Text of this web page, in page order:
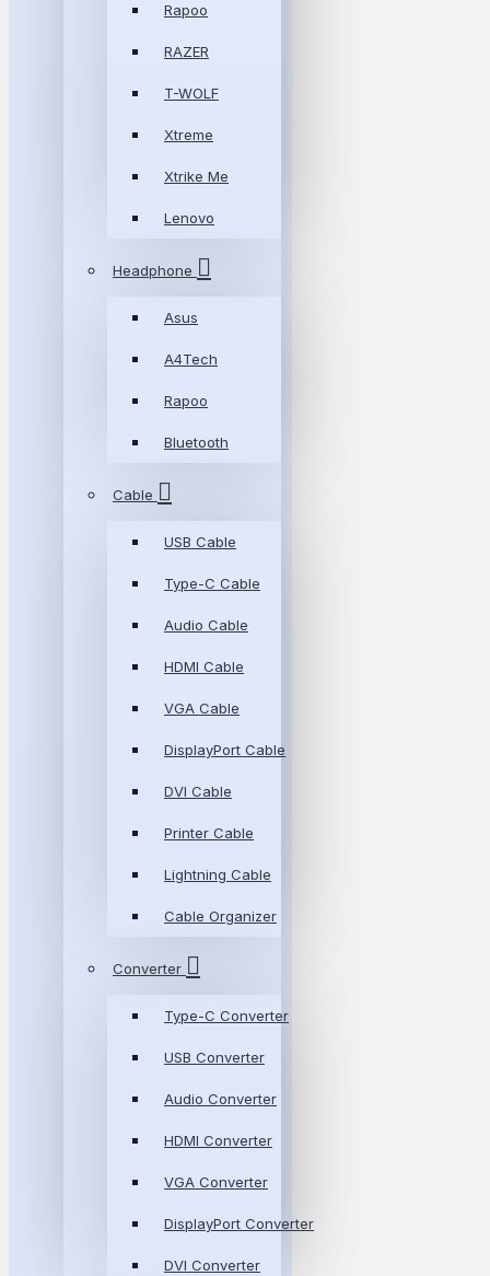
Rapoo
RAZER
T-WOLF
Xtreme
Xtrike Me
Lenovo
Headphone
Asus
A4Tech
Rapoo
Bluetooth
Cable
USB Cable
Type-C Cable
Audio Cable
HDMI Cable
VGA Cable
DisplayPort Cable
DVI Cable
Printer Cable
Lightning Cable
Cable Organizer
Converter
Type-C Converter
USB Converter
Audio Converter
HDMI Converter
VGA Converter
DisplayPort Converter
DVI Converter